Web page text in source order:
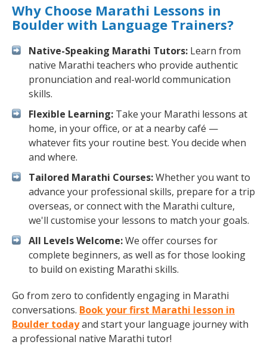
Why Choose Marathi Lessons in
Boulder with Language Trainers?
Native-Speaking Marathi Tutors: Learn from
native Marathi teachers who provide authentic
pronunciation and real-world communication
skills.
Flexible Learning: Take your Marathi lessons at
home, in your office, or at a nearby café —
whatever fits your routine best. You decide when
and where.
Tailored Marathi Courses:Whether you want to
advance your professional skills, prepare for a trip
overseas, or connect with the Marathi culture,
we'll customise your lessons to match your goals.
All Levels Welcome:We offer courses for
complete beginners, as well as for those looking
to build on existing Marathi skills.
Go from zero to confidently engaging in Marathi
conversations. Book your first Marathi lesson in
Boulder todayand start your language journey with
a professional native Marathi tutor!